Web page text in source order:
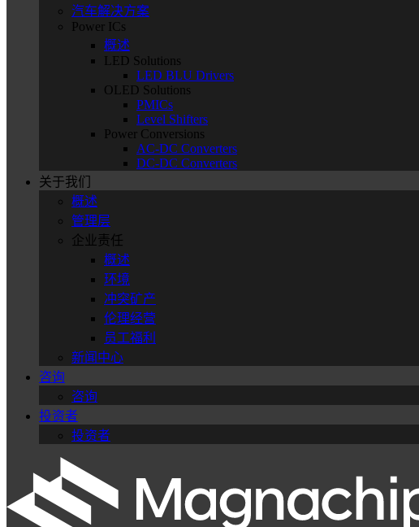
汽车解决方案
Power ICs
概述
LED Solutions
LED BLU Drivers
OLED Solutions
PMICs
Level Shifters
Power Conversions
AC-DC Converters
DC-DC Converters
关于我们
概述
管理层
企业责任
概述
环境
冲突矿产
伦理经营
员工福利
新闻中心
咨询
咨询
投资者
投资者